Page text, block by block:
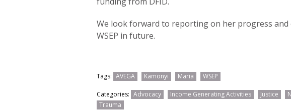
We look forward to reporting on her progress
WSEP in future.
Tags: AVEGA Kamonyi Maria WSEP
Categories: Advocacy Income Generating Activities Justice
Trauma